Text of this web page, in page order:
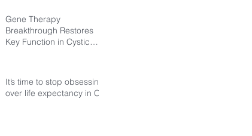
Gene Therapy
Breakthrough Restores
Key Function in Cystic
It’s time to stop obsessing
over life expectancy in CF